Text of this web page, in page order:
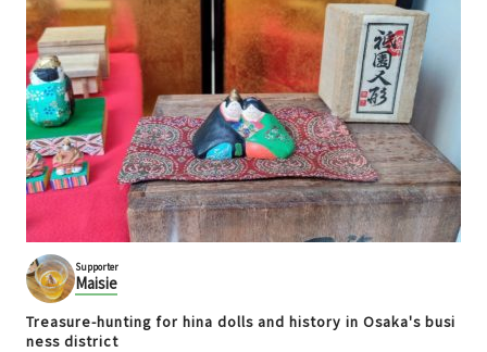
Supporter
Maisie
Treasure-hunting for hina dolls and history in Osaka's busi
ness district